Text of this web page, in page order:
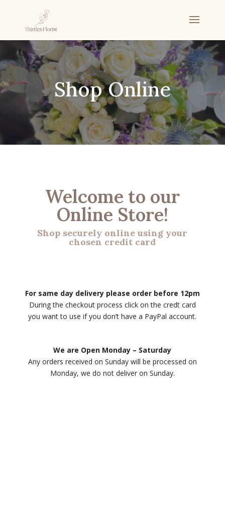
Shop Online
Welcome to our
Online Store!
Shop securely online using your
chosen credit card
For same day delivery please order before 12pm
During the checkout process click on the credt card
you want to use if you don’t have a PayPal account.
We are Open Monday – Saturday
Any orders received on Sunday will be processed on
Monday, we do not deliver on Sunday.